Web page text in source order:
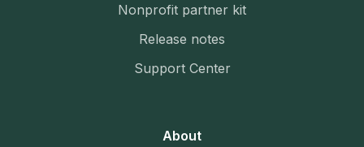
Nonprofit partner kit
Release notes
Support Center
About